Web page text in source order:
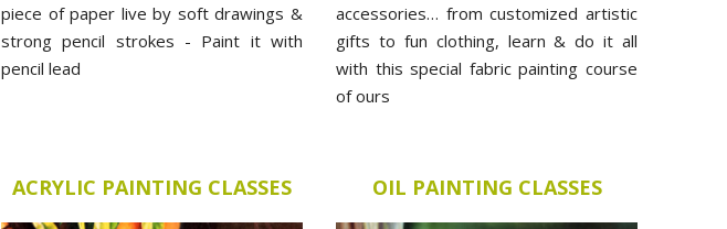
piece of paper live by soft drawings &
strong pencil strokes - Paint it with
pencil lead
accessories… from customized artistic
gifts to fun clothing, learn & do it all
with this special fabric painting course
of ours
ACRYLIC PAINTING CLASSES OIL PAINTING CLASSES